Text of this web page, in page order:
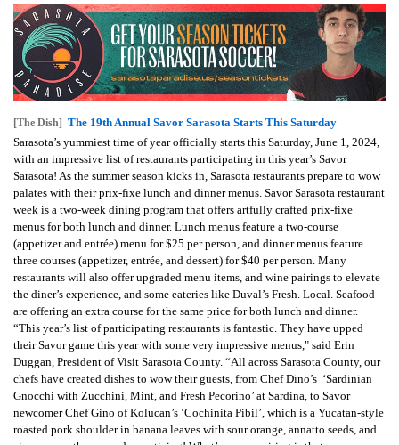
[The Dish] The 19th Annual Savor Sarasota Starts This Saturday
Sarasota’s yummiest time of year officially starts this Saturday, June 1, 2024,
with an impressive list of restaurants participating in this year’s Savor
Sarasota! As the summer season kicks in, Sarasota restaurants prepare to wow
palates with their prix-fixe lunch and dinner menus. Savor Sarasota restaurant
week is a two-week dining program that offers artfully crafted prix-fixe
menus for both lunch and dinner. Lunch menus feature a two-course
(appetizer and entrée) menu for $25 per person, and dinner menus feature
three courses (appetizer, entrée, and dessert) for $40 per person. Many
restaurants will also offer upgraded menu items, and wine pairings to elevate
the diner’s experience, and some eateries like Duval’s Fresh. Local. Seafood
are offering an extra course for the same price for both lunch and dinner.
“This year’s list of participating restaurants is fantastic. They have upped
their Savor game this year with some very impressive menus," said Erin
Duggan, President of Visit Sarasota County. “All across Sarasota County, our
chefs have created dishes to wow their guests, from Chef Dino’s ‘Sardinian
Gnocchi with Zucchini, Mint, and Fresh Pecorino’ at Sardina, to Savor
newcomer Chef Gino of Kolucan’s ‘Cochinita Pibil’, which is a Yucatan-style
roasted pork shoulder in banana leaves with sour orange, annatto seeds, and